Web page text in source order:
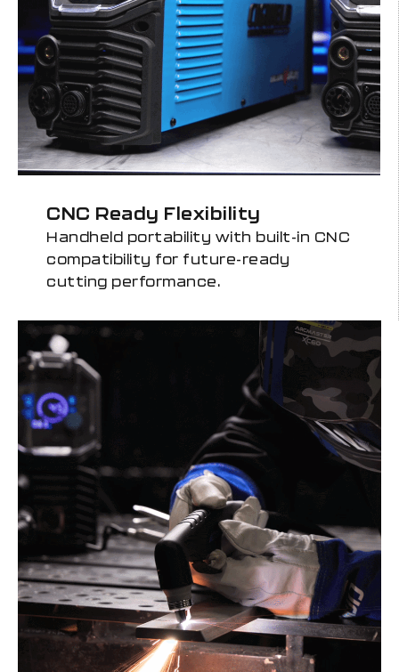
CNC Ready Flexibility
Handheld portability with built-in CNC
compatibility for future-ready
cutting performance.